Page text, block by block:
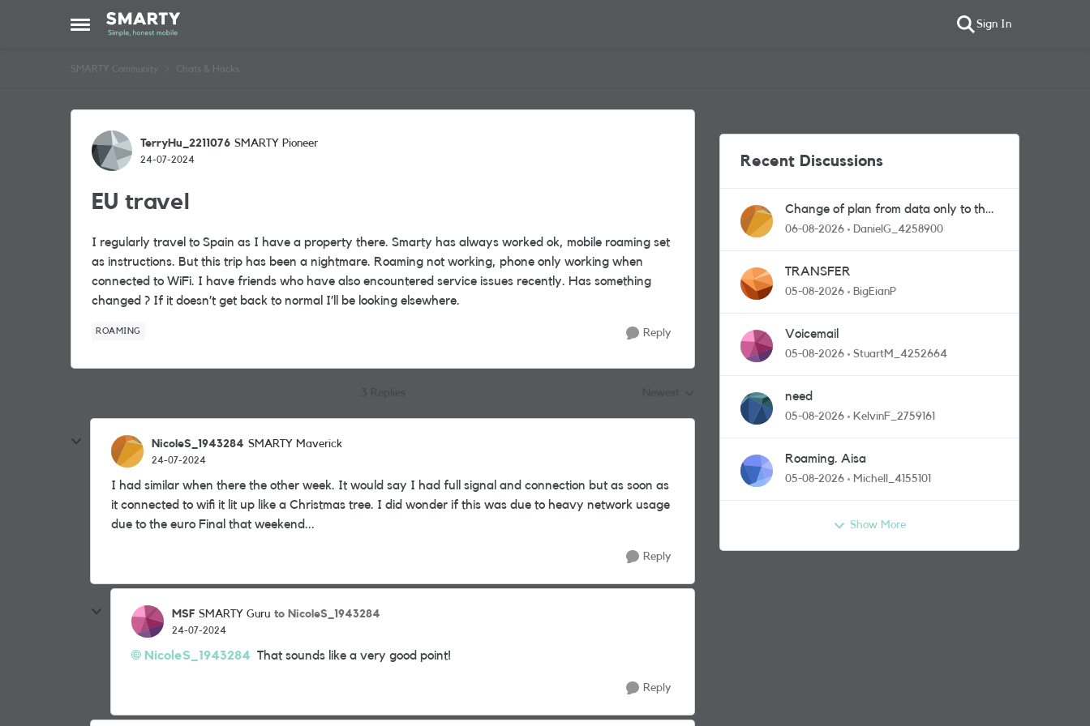
Open Side Menu
Skip to content Sign In
SMARTY Community Chats & Hacks
Forum Discussion
TerryHu_2211076 SMARTY Pioneer
24-07-2024
EU travel
I regularly travel to Spain as I have a property there. Smarty has always worked ok, mobile roaming set
as instructions. But this trip has been a nightmare. Roaming not working, phone only working when
connected to WiFi. I have friends who have also encountered service issues recently. Has something
changed ? If it doesn’t get back to normal I’ll be looking elsewhere.
ROAMING Reply
NicoleS_1943284 SMARTY Maverick
24-07-2024
I had similar when there the other week. It would say I had full signal and connection but as soon as
it connected to wifi it lit up like a Christmas tree. I did wonder if this was due to heavy network usage
due to the euro Final that weekend...
Reply
MSF SMARTY Guru to NicoleS_1943284
24-07-2024
NicoleS_1943284 That sounds like a very good point!
Reply
Recent Discussions
Change of plan from data only to the
one with calls and messages
06-08-2026 DanielG_4258900
TRANSFER
05-08-2026 BigEianP
Voicemail
05-08-2026 StuartM_4252664
need
05-08-2026 KelvinF_2759161
Roaming. Aisa
05-08-2026 Michell_4155101
Show More